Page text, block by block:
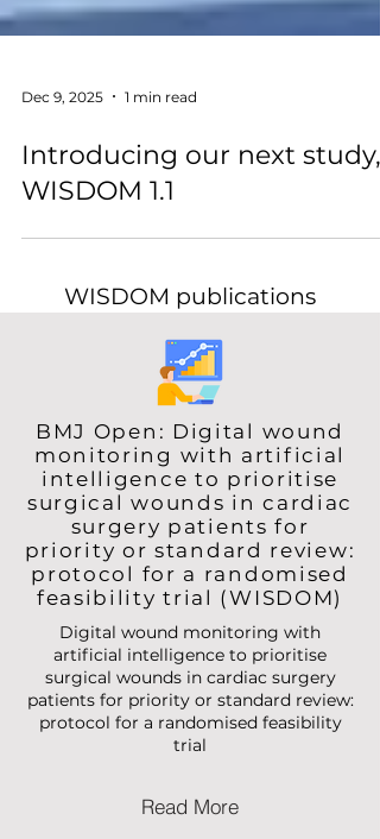
Dec 9, 2025 1 min read
Introducing our next study,
WISDOM 1.1
WISDOM publications
BMJ Open: Digital wound
monitoring with artificial
intelligence to prioritise
surgical wounds in cardiac
surgery patients for
priority or standard review:
protocol for a randomised
feasibility trial (WISDOM)
Digital wound monitoring with
artificial intelligence to prioritise
surgical wounds in cardiac surgery
patients for priority or standard review: